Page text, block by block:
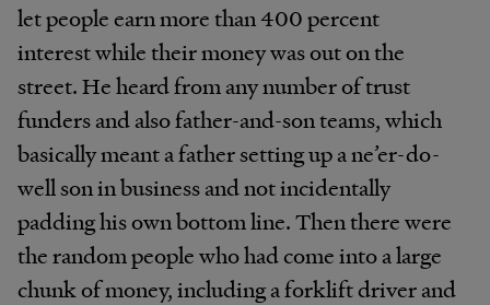
let people earn more than 400 percent
interest while their money was out on the
street. He heard from any number of trust
funders and also father-and-son teams, which
basically meant a father setting up a ne’er-do-
well son in business and not incidentally
padding his own bottom line. Then there were
the random people who had come into a large
chunk of money, including a forklift driver and